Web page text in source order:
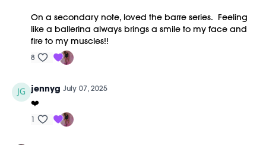
On a secondary note, loved the barre series. Feeling
like a ballerina always brings a smile to my face and
fire to my muscles!!
8
jennyg July 07, 2025
❤️
1